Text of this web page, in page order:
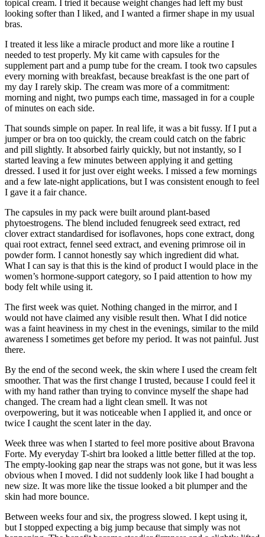
topical cream. I tried it because weight changes had left my bust
looking softer than I liked, and I wanted a firmer shape in my usual
bras.
I treated it less like a miracle product and more like a routine I
needed to test properly. My kit came with capsules for the
supplement part and a pump tube for the cream. I took two capsules
every morning with breakfast, because breakfast is the one part of
my day I rarely skip. The cream was more of a commitment:
morning and night, two pumps each time, massaged in for a couple
of minutes on each side.
That sounds simple on paper. In real life, it was a bit fussy. If I put a
jumper or bra on too quickly, the cream could catch on the fabric
and pill slightly. It absorbed fairly quickly, but not instantly, so I
started leaving a few minutes between applying it and getting
dressed. I used it for just over eight weeks. I missed a few mornings
and a few late-night applications, but I was consistent enough to feel
I gave it a fair chance.
The capsules in my pack were built around plant-based
phytoestrogens. The blend included fenugreek seed extract, red
clover extract standardised for isoflavones, hops cone extract, dong
quai root extract, fennel seed extract, and evening primrose oil in
powder form. I cannot honestly say which ingredient did what.
What I can say is that this is the kind of product I would place in the
women’s hormone-support category, so I paid attention to how my
body felt while using it.
The first week was quiet. Nothing changed in the mirror, and I
would not have claimed any visible result then. What I did notice
was a faint heaviness in my chest in the evenings, similar to the mild
awareness I sometimes get before my period. It was not painful. Just
there.
By the end of the second week, the skin where I used the cream felt
smoother. That was the first change I trusted, because I could feel it
with my hand rather than trying to convince myself the shape had
changed. The cream had a light clean smell. It was not
overpowering, but it was noticeable when I applied it, and once or
twice I caught the scent later in the day.
Week three was when I started to feel more positive about Bravona
Forte. My everyday T-shirt bra looked a little better filled at the top.
The empty-looking gap near the straps was not gone, but it was less
obvious when I moved. I did not suddenly look like I had bought a
new size. It was more like the tissue looked a bit plumper and the
skin had more bounce.
Between weeks four and six, the progress slowed. I kept using it,
but I stopped expecting a big jump because that simply was not